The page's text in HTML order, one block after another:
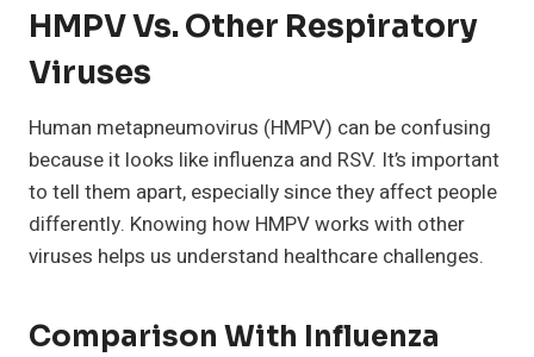
HMPV Vs. Other Respiratory
Viruses
Human metapneumovirus (HMPV) can be confusing
because it looks like influenza and RSV. It’s important
to tell them apart, especially since they affect people
differently. Knowing how HMPV works with other
viruses helps us understand healthcare challenges.
Comparison With Influenza